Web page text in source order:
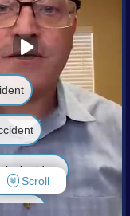
Reserved.Privacy
Accident
Death
Scroll